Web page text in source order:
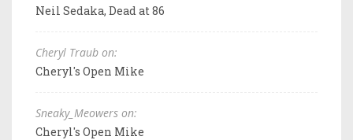
Neil Sedaka, Dead at 86
Cheryl Traub on:
Cheryl's Open Mike
Sneaky_Meowers on:
Cheryl's Open Mike